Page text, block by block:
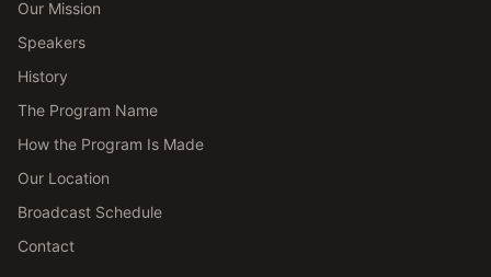
Our Mission
Speakers
History
The Program Name
How the Program Is Made
Our Location
Broadcast Schedule
Contact